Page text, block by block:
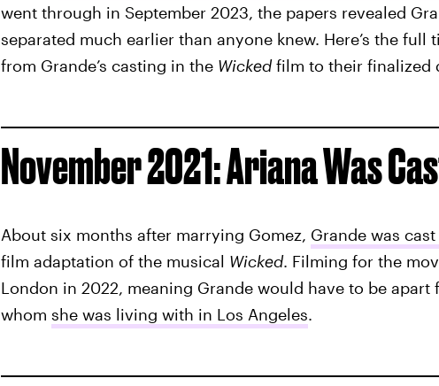
went through in September 2023, the papers revealed
separated much earlier than anyone knew. Here’s the full
from Grande’s casting in the Wickedfilm to their finalized
November 2021: Ariana Was
About six months after marrying Gomez, Grande was
film adaptation of the musical Wicked. Filming for the
London in 2022, meaning Grande would have to be apart
whom she was living with in Los Angeles.